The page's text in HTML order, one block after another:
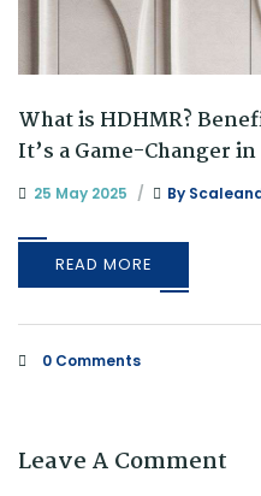
What is HDHMR?
It’s a Game-Changer
25 May 2025 By
READ MORE
0 Comments
Leave A Comment